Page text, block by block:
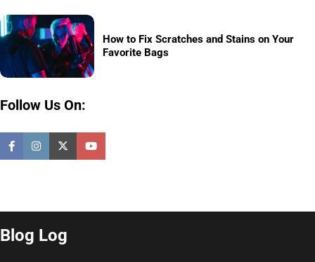
How to Fix Scratches and Stains on Your
Favorite Bags
Follow Us On:
Blog Log